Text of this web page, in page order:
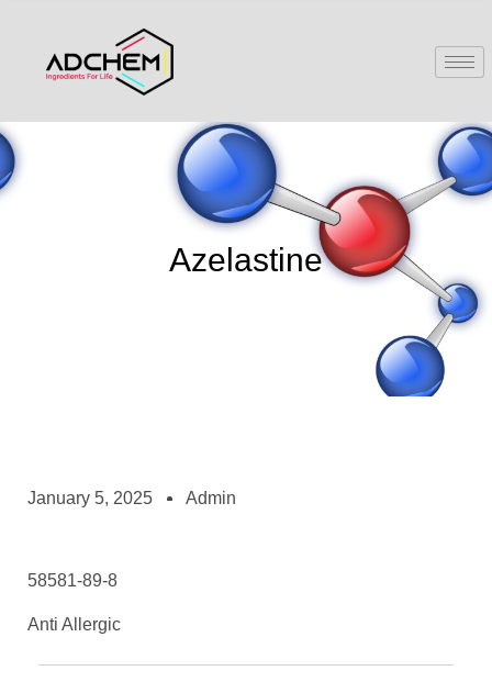
Azelastine
January 5, 2025 Admin
58581-89-8
Anti Allergic